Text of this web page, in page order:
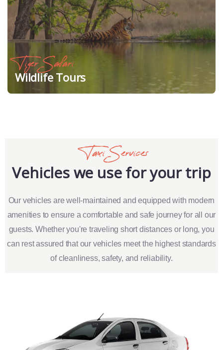
Tiger Safari
Wildlife Tours
Taxi Services
Vehicles we use for your trip
Our vehicles are well-maintained and equipped with modern
amenities to ensure a comfortable and safe journey for all our
guests. Whether you're traveling short distances or long, you
can rest assured that our vehicles meet the highest standards
of cleanliness, safety, and reliability.